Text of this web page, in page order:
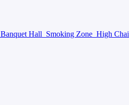
Banquet Hall Smoking Zone High